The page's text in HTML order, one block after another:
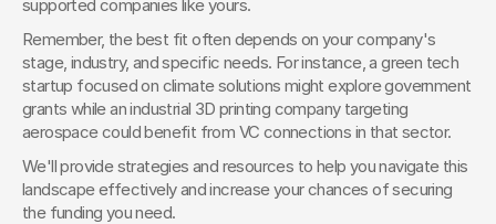
supported companies like yours.
Remember, the best fit often depends on your company's
stage, industry, and specific needs. For instance, a green tech
startup focused on climate solutions might explore government
grants while an industrial 3D printing company targeting
aerospace could benefit from VC connections in that sector.
We'll provide strategies and resources to help you navigate this
landscape effectively and increase your chances of securing
the funding you need.